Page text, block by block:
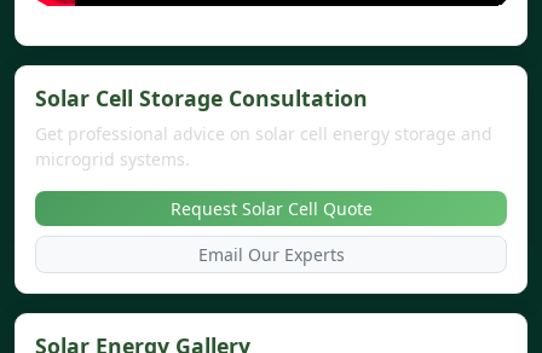
Solar Cell Storage Consultation
Get professional advice on solar cell energy storage and
microgrid systems.
Request Solar Cell Quote
Email Our Experts
Solar Energy Gallery